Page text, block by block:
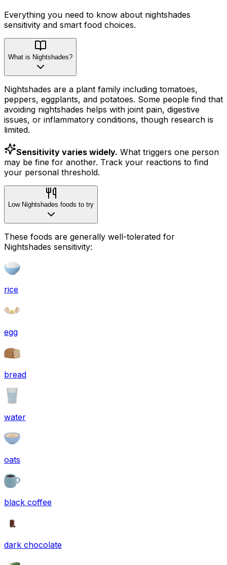
Everything you need to know about nightshades
sensitivity and smart food choices.
What is Nightshades?
Nightshades are a plant family including tomatoes,
peppers, eggplants, and potatoes. Some people find that
avoiding nightshades helps with joint pain, digestive
issues, or inflammatory conditions, though research is
limited.
Sensitivity varies widely. What triggers one person
may be fine for another. Track your reactions to find
your personal threshold.
Low Nightshades foods to try
These foods are generally well-tolerated for
Nightshades sensitivity:
rice
egg
bread
water
oats
black coffee
dark chocolate